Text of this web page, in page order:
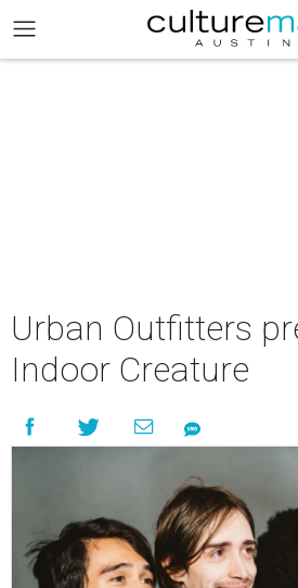
Urban Outfitters
Indoor Creature